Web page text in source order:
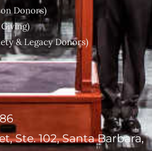
Donors)
& Legacy Donors)
Ste. 102, Santa Barbara,